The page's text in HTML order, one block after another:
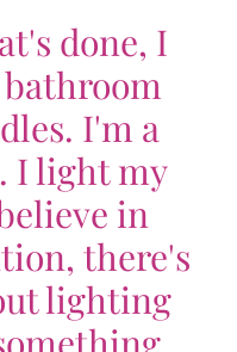
done, I
I'm a
I light my
in
there's
lighting